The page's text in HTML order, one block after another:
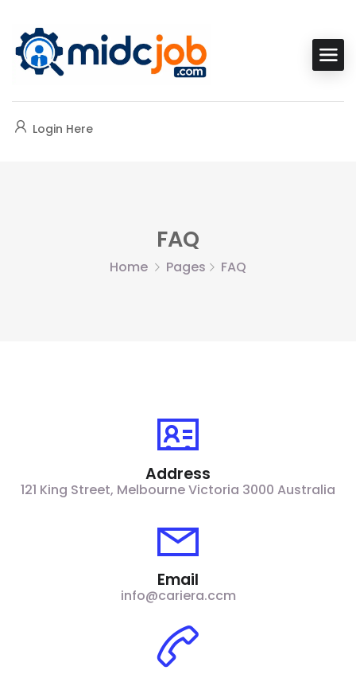
Login Here
FAQ
Home Pages FAQ
Address
121 King Street, Melbourne Victoria 3000 Australia​
Email
info@cariera.ccm